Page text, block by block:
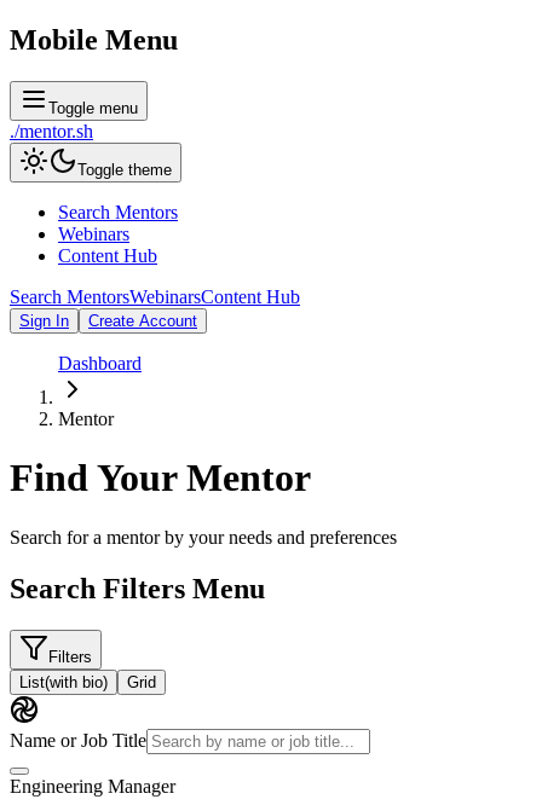
Mobile Menu
Toggle menu
./mentor.sh
Toggle theme
Search Mentors
Webinars
Content Hub
Search MentorsWebinarsContent Hub
Sign In Create Account
Dashboard
Mentor
Find YourMentor
Search for a mentor by your needs and preferences
Search Filters Menu
Filters
List(with bio) Grid
Name or Job Title
Engineering Manager